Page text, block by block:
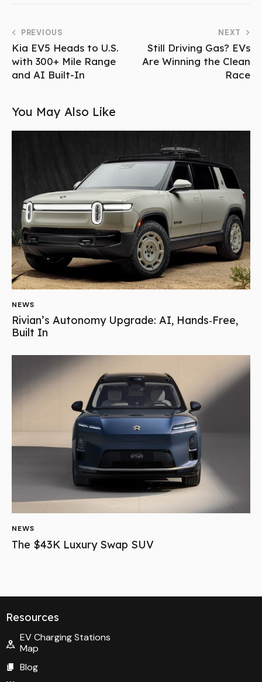
PREVIOUS
Kia EV5 Heads to U.S.
with 300+ Mile Range
and AI Built-In
NEXT
Still Driving Gas? EVs
Are Winning the Clean
Race
You May Also Like
NEWS
Rivian’s Autonomy Upgrade: AI, Hands‑Free,
Built In
NEWS
The $43K Luxury Swap SUV
Resources
EV Charging Stations
Map
Blog